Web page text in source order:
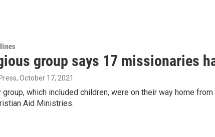
group says 17 missionaries
, October 17, 2021
which included children, were on their way home
Aid Ministries.